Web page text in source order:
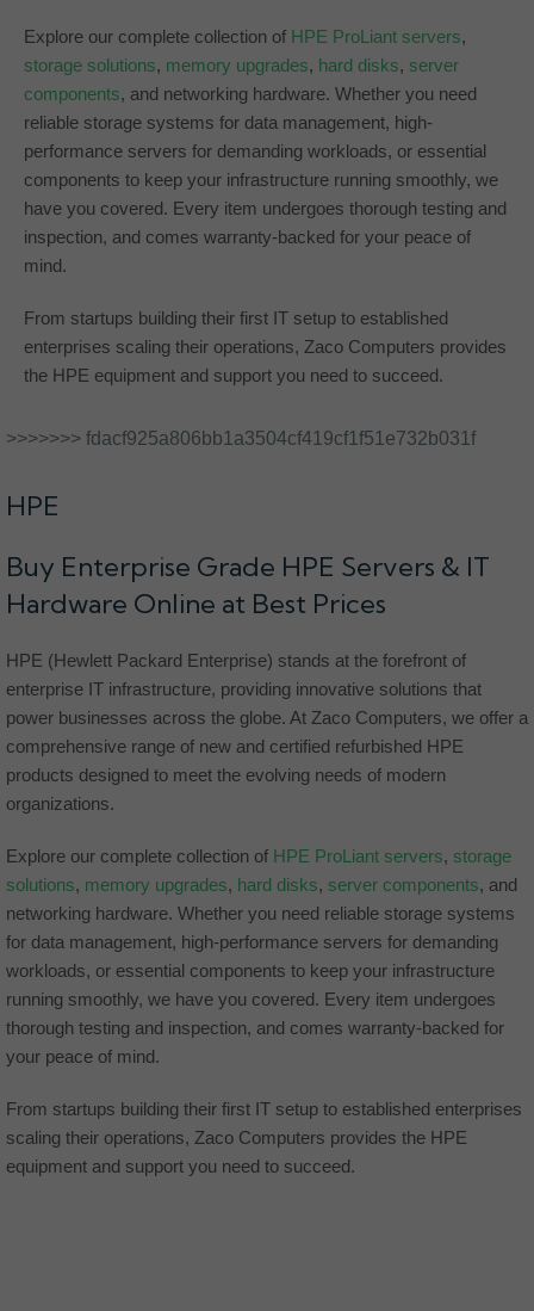
Explore our complete collection of HPE ProLiant servers,
storage solutions, memory upgrades, hard disks, server
components, and networking hardware. Whether you need
reliable storage systems for data management, high-
performance servers for demanding workloads, or essential
components to keep your infrastructure running smoothly, we
have you covered. Every item undergoes thorough testing and
inspection, and comes warranty-backed for your peace of
mind.
From startups building their first IT setup to established
enterprises scaling their operations, Zaco Computers provides
the HPE equipment and support you need to succeed.
>>>>>>> fdacf925a806bb1a3504cf419cf1f51e732b031f
HPE
Buy Enterprise Grade HPE Servers & IT
Hardware Online at Best Prices
HPE (Hewlett Packard Enterprise) stands at the forefront of
enterprise IT infrastructure, providing innovative solutions that
power businesses across the globe. At Zaco Computers, we offer a
comprehensive range of new and certified refurbished HPE
products designed to meet the evolving needs of modern
organizations.
Explore our complete collection of HPE ProLiant servers, storage
solutions, memory upgrades, hard disks, server components, and
networking hardware. Whether you need reliable storage systems
for data management, high-performance servers for demanding
workloads, or essential components to keep your infrastructure
running smoothly, we have you covered. Every item undergoes
thorough testing and inspection, and comes warranty-backed for
your peace of mind.
From startups building their first IT setup to established enterprises
scaling their operations, Zaco Computers provides the HPE
equipment and support you need to succeed.